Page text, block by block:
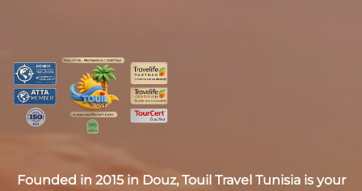
Founded in 2015 in Douz, Touil Travel Tunisiais your